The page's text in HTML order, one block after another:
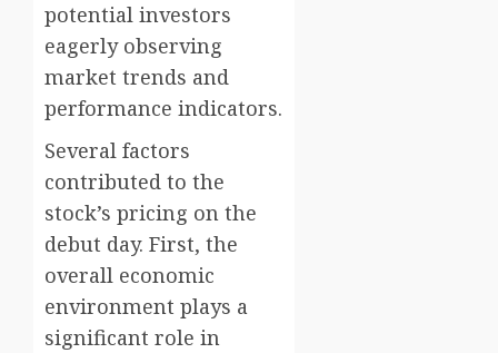
potential investors
eagerly observing
market trends and
performance indicators.
Several factors
contributed to the
stock’s pricing on the
debut day. First, the
overall economic
environment plays a
significant role in